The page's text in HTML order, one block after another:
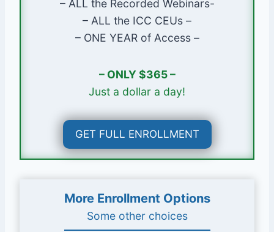
Research & Planning
Landings at Doors
Obstructions at Ledgers
Electrical Equipment
Escape & Rescue
– ALL the Recorded Webinars-
– ALL the ICC CEUs –
– ONE YEAR of Access –
– ONLY $365 –
Just a dollar a day!
GET FULL ENROLLMENT
More Enrollment Options
Some other choices